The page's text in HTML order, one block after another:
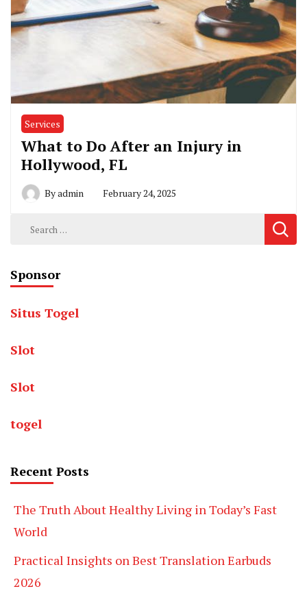
Services
What to Do After an Injury in
Hollywood, FL
Byadmin February 24, 2025
Search
Sponsor
Situs Togel
Slot
Slot
togel
Recent Posts
The Truth About Healthy Living in Today’s Fast
World
Practical Insights on Best Translation Earbuds
2026